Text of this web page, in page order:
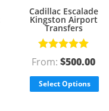
Cadillac Escalade
Kingston Airport
Transfers
Rated5.00
out of 5
From:$500.00
Select Options